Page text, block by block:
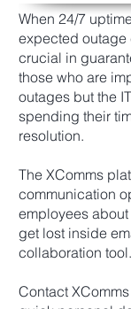
When 24/7
expected outage
crucial in
those who are
outages but the
spending their
resolution.
The XComms
communication
employees about
get lost inside
collaboration tool.
Contact